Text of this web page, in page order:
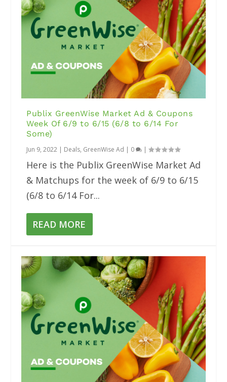
Publix GreenWise Market Ad & Coupons
Week Of 6/9 to 6/15 (6/8 to 6/14 For
Some)
Jun 9, 2022 | Deals, GreenWise Ad | 0 |
Here is the Publix GreenWise Market Ad
& Matchups for the week of 6/9 to 6/15
(6/8 to 6/14 For...
READ MORE